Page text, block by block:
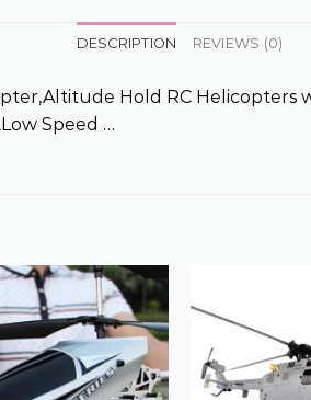
DESCRIPTION REVIEWS (0)
Hold RC Helicopters
Speed …